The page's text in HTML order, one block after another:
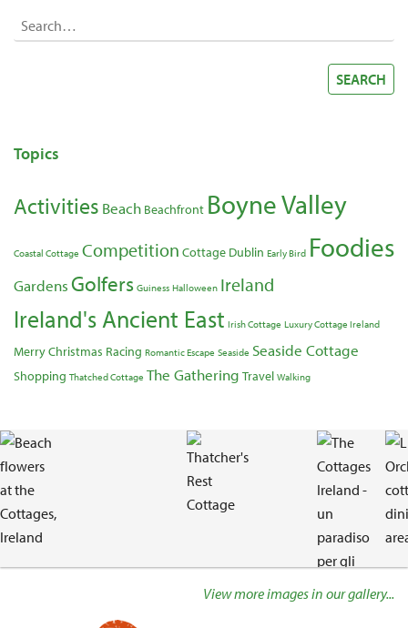
Search
for:
SEARCH
Topics
Activities Beach Beachfront Boyne Valley
Coastal Cottage Competition Cottage Dublin Early Bird Foodies
GardensGolfers Guiness Halloween Ireland
Ireland's Ancient East Irish Cottage Luxury Cottage Ireland
Merry Christmas Racing Romantic Escape Seaside Seaside Cottage
Shopping Thatched Cottage The Gathering Travel Walking
Gallery
View more images in our gallery...